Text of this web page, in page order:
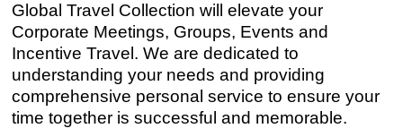
Global Travel Collection will elevate your
Corporate Meetings, Groups, Events and
Incentive Travel. We are dedicated to
understanding your needs and providing
comprehensive personal service to ensure your
time together is successful and memorable.